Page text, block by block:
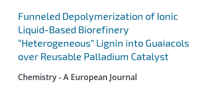
Funneled Depolymerization of Ionic
Liquid-Based Biorefinery
“Heterogeneous” Lignin into Guaiacols
over Reusable Palladium Catalyst
Chemistry - A European Journal